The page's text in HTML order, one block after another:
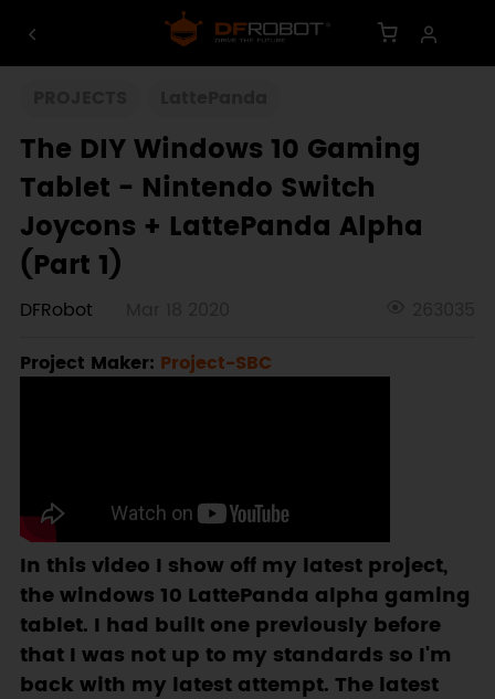
The DIY Windows 10 Gaming
Tablet - Nintendo Switch
Joycons + LattePanda Alpha
(Part 1)
DFRobot
Project Maker: Project-SBC
In this video I show off my latest project,
the windows 10 LattePanda alpha gaming
tablet. I had built one previously before
that I was not up to my standards so I'm
back with my latest attempt. The latest